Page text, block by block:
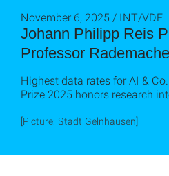
Johann Philipp Reis
Professor
November 6, 2025 / INT/VDE
Highest data rates for AI &
Prize 2025 honors research
[Picture: Stadt Gelnhausen]